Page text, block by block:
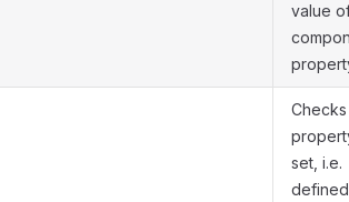
value
set, i.e.